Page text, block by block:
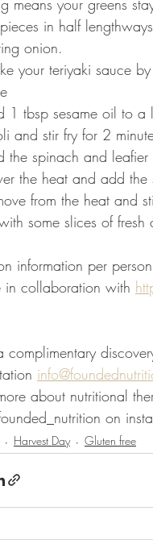
in half
onion.
your teriyaki sauce
1 tbsp sesame oil to
and stir fry for 2
the spinach and leafier
the heat and add the
from the heat and
some slices of
information per
in collaboration with
complimentary
about nutritional
on
Harvest Day Gluten free